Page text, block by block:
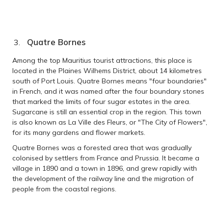
Quatre Bornes
Among the top Mauritius tourist attractions, this place is
located in the Plaines Wilhems District, about 14 kilometres
south of Port Louis. Quatre Bornes means "four boundaries"
in French, and it was named after the four boundary stones
that marked the limits of four sugar estates in the area.
Sugarcane is still an essential crop in the region. This town
is also known as La Ville des Fleurs, or "The City of Flowers",
for its many gardens and flower markets.
Quatre Bornes was a forested area that was gradually
colonised by settlers from France and Prussia. It became a
village in 1890 and a town in 1896, and grew rapidly with
the development of the railway line and the migration of
people from the coastal regions.